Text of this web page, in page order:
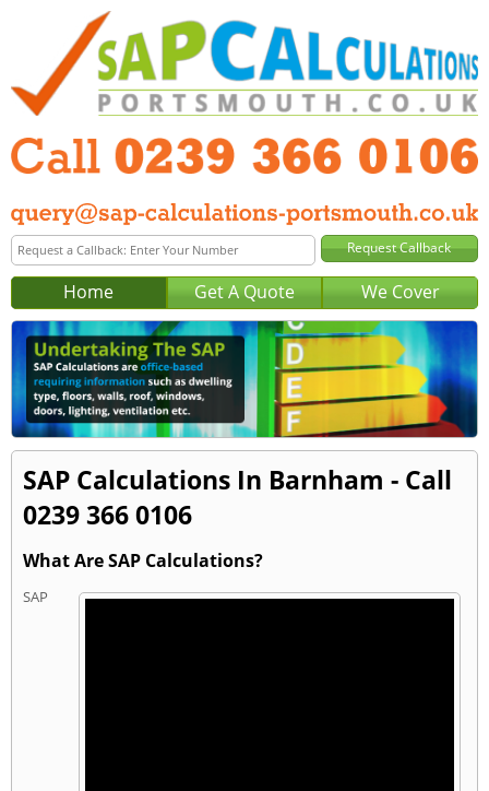
Home Get A Quote We Cover
SAP Calculations In Barnham - Call
0239 366 0106
What Are SAP Calculations?
SAP